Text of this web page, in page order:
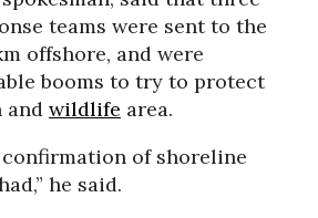
teams were sent to the
offshore, and were
booms to try to protect
and wildlife area.
of shoreline
he said.